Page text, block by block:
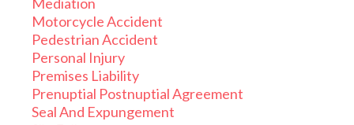
Motorcycle Accident
Pedestrian Accident
Personal Injury
Premises Liability
Prenuptial Postnuptial Agreement
Seal And Expungement